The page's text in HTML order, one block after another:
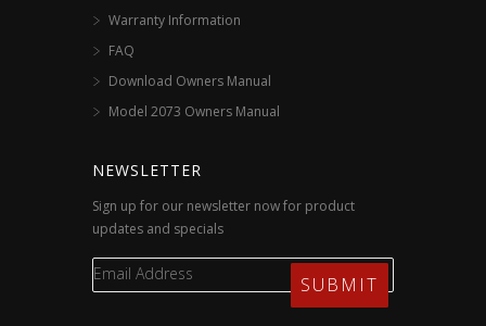
Warranty Information
FAQ
Download Owners Manual
Model 2073 Owners Manual
NEWSLETTER
Sign up for our newsletter now for product
updates and specials